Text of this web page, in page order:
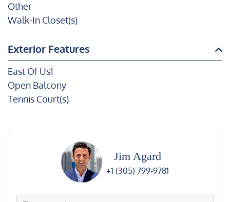
Other
Walk-In Closet(s)
Exterior Features
East Of Us1
Open Balcony
Tennis Court(s)
Jim Agard
+1 (305) 799-9781